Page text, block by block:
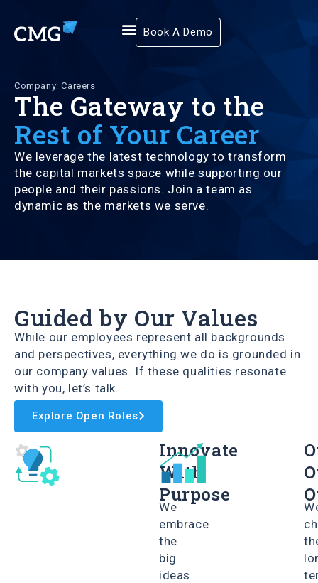
Book A Demo
Company: Careers
The Gateway to the
Rest of Your Career
We leverage the latest technology to transform
the capital markets space while supporting our
people and their passions. Join a team as
dynamic as the markets we serve.
Guided by Our Values
While our employees represent all backgrounds
and perspectives, everything we do is grounded in
our company values. If these qualities resonate
with you, let’s talk.
Explore Open Roles
Innovate
With
Purpose
We
embrace
the
big
ideas